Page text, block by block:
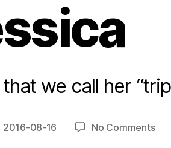
we call her
2016-08-16 No Commentson